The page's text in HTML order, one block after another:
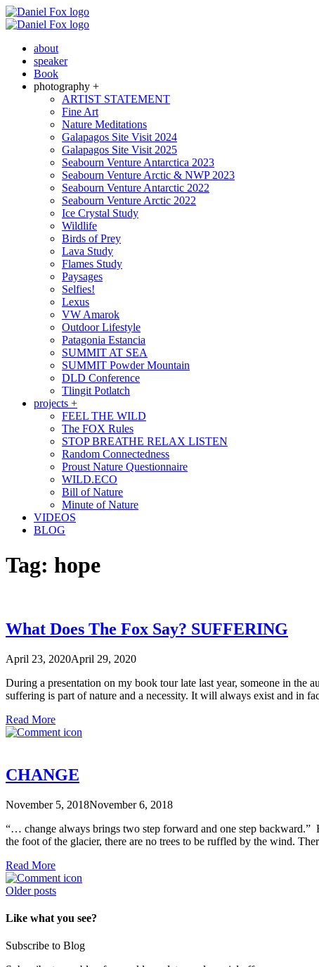
about
speaker
Book
photography +
ARTIST STATEMENT
Fine Art
Nature Meditations
Galapagos Site Visit 2024
Galapagos Site Visit 2025
Seabourn Venture Antarctica 2023
Seabourn Venture Arctic & NWP 2023
Seabourn Venture Antarctic 2022
Seabourn Venture Arctic 2022
Ice Crystal Study
Wildlife
Birds of Prey
Lava Study
Flames Study
Paysages
Selfies!
Lexus
VW Amarok
Outdoor Lifestyle
Patagonia Estancia
SUMMIT AT SEA
SUMMIT Powder Mountain
DLD Conference
Tlingit Potlatch
projects +
FEEL THE WILD
The FOX Rules
STOP BREATHE RELAX LISTEN
Random Connectedness
Proust Nature Questionnaire
WILD.ECO
Bill of Nature
Minute of Nature
VIDEOS
BLOG
Tag: hope
What Does The Fox Say? SUFFERING
April 23, 2020April 29, 2020
During a presentation on my book tour late last year, someone in the
suffering is part of nature and a necessity. It will always exist and in
Read More
CHANGE
November 5, 2018November 6, 2018
“… change always brings two step forward and one step backward.”
the foot of the glacier, there are no trees to be ruffled by the wind.
Read More
Posts
navigation
Older posts
Like what you see?
Subscribe to Blog